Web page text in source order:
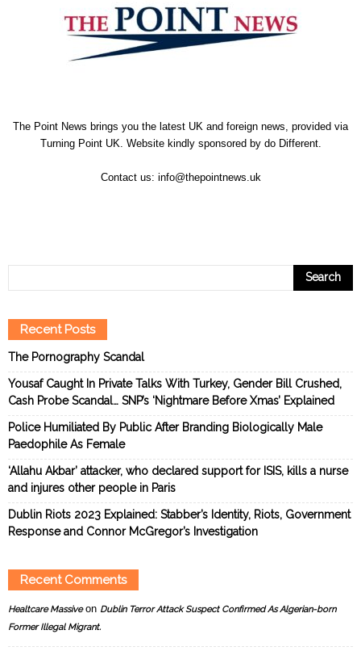
The Point News brings you the latest UK and foreign news, provided via
Turning Point UK. Website kindly sponsored by do Different.
Contact us: info@thepointnews.uk
Recent Posts
The Pornography Scandal
Yousaf Caught In Private Talks With Turkey, Gender Bill Crushed,
Cash Probe Scandal… SNP’s ‘Nightmare Before Xmas’ Explained
Police Humiliated By Public After Branding Biologically Male
Paedophile As Female
‘Allahu Akbar’ attacker, who declared support for ISIS, kills a nurse
and injures other people in Paris
Dublin Riots 2023 Explained: Stabber’s Identity, Riots, Government
Response and Connor McGregor’s Investigation
Recent Comments
Healtcare Massiveon Dublin Terror Attack Suspect Confirmed As Algerian-born
Former Illegal Migrant.